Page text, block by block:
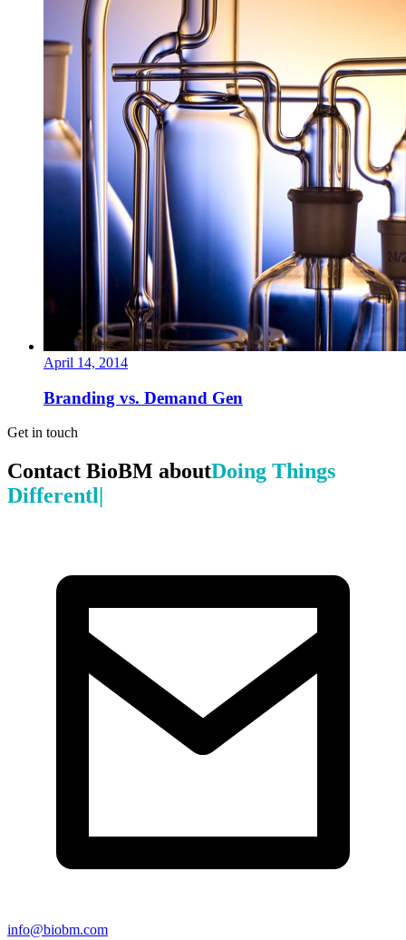
April 14, 2014
Branding vs. Demand Gen
Get in touch
Contact BioBM aboutDoing Things